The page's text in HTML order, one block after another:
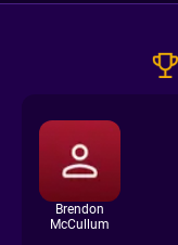
Brendon
McCullum